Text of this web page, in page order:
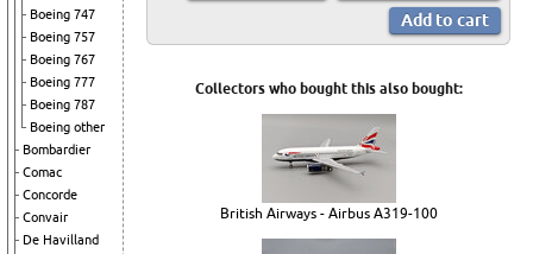
Boeing 747
Boeing 757
Boeing 767
Boeing 777
Boeing 787
Boeing other
Bombardier
Comac
Concorde
Convair
De Havilland
Collectors who bought this also bought:
British Airways - Airbus A319-100